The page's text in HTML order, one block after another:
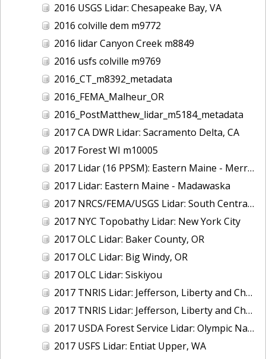
2016 USGS Lidar: Chesapeake Bay, VA
2016 colville dem m9772
2016 lidar Canyon Creek m8849
2016 usfs colville m9769
2016_CT_m8392_metadata
2016_FEMA_Malheur_OR
2016_PostMatthew_lidar_m5184_metadata
2017 CA DWR Lidar: Sacramento Delta, CA
2017 Forest WI m10005
2017 Lidar (16 PPSM): Eastern Maine - Merrymeeting Bay
2017 Lidar: Eastern Maine - Madawaska
2017 NRCS/FEMA/USGS Lidar: South Central VA
2017 NYC Topobathy Lidar: New York City
2017 OLC Lidar: Baker County, OR
2017 OLC Lidar: Big Windy, OR
2017 OLC Lidar: Siskiyou
2017 TNRIS Lidar: Jefferson, Liberty and Chambers, TX (East)
2017 TNRIS Lidar: Jefferson, Liberty and Chambers, TX (West)
2017 USDA Forest Service Lidar: Olympic National Forest, WA
2017 USFS Lidar: Entiat Upper, WA